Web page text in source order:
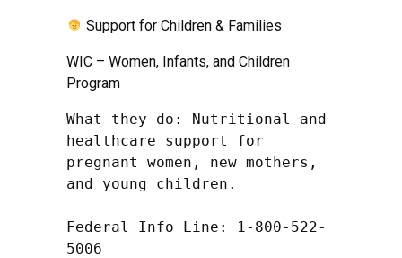
Support for Children & Families
WIC – Women, Infants, and Children
Program
What they do: Nutritional and
healthcare support for
pregnant women, new mothers,
and young children.
Federal Info Line: 1-800-522-
5006